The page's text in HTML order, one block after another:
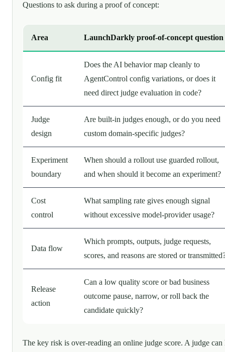
Questions to ask during a proof of concept:
Area LaunchDarkly proof-of-concept question
Config fit
Does the AI behavior map cleanly to
AgentControl config variations, or does it
need direct judge evaluation in code?
Judge
design
Are built-in judges enough, or do you need
custom domain-specific judges?
Experiment
boundary
When should a rollout use guarded rollout,
and when should it become an experiment?
Cost
control
What sampling rate gives enough signal
without excessive model-provider usage?
Data flow
Which prompts, outputs, judge requests,
scores, and reasons are stored or
Release
action
Can a low quality score or bad business
outcome pause, narrow, or roll back the
candidate quickly?
The key risk is over-reading an online judge score. A judge can